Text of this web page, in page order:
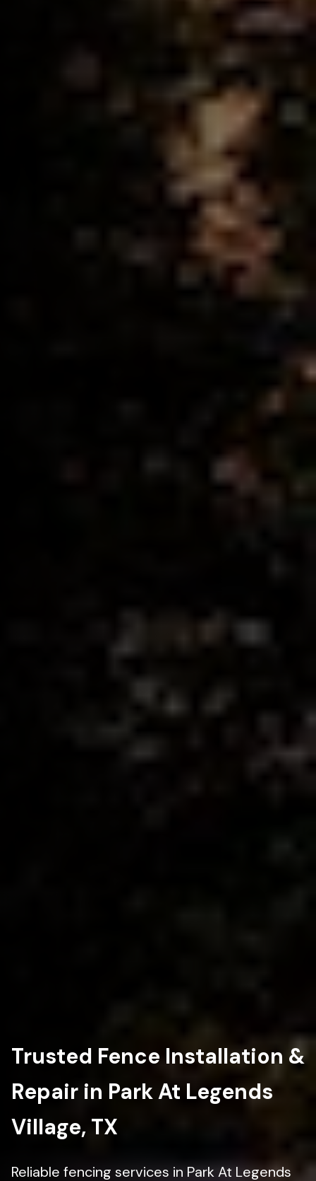
Trusted Fence Installation &
Repair in Park At Legends
Village, TX
Reliable fencing services in Park At Legends